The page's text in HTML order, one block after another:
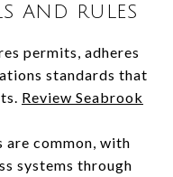
AND RULES
permits, adheres
standards that
Review Seabrook
are common, with
systems through